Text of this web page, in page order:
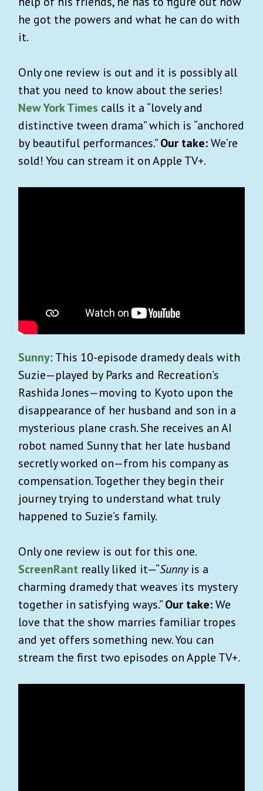
he got the powers and what he can do with
it.
Only one review is out and it is possibly all
that you need to know about the series!
New York Times calls it a “lovely and
distinctive tween drama” which is “anchored
by beautiful performances.”Our take:We’re
sold! You can stream it on Apple TV+.
Sunny: This 10-episode dramedy deals with
Suzie—played by Parks and Recreation’s
Rashida Jones—moving to Kyoto upon the
disappearance of her husband and son in a
mysterious plane crash. She receives an AI
robot named Sunny that her late husband
secretly worked on—from his company as
compensation. Together they begin their
journey trying to understand what truly
happened to Suzie’s family.
Only one review is out for this one.
ScreenRant really liked it—“Sunnyis a
charming dramedy that weaves its mystery
together in satisfying ways.”Our take:We
love that the show marries familiar tropes
and yet offers something new. You can
stream the first two episodes on Apple TV+.